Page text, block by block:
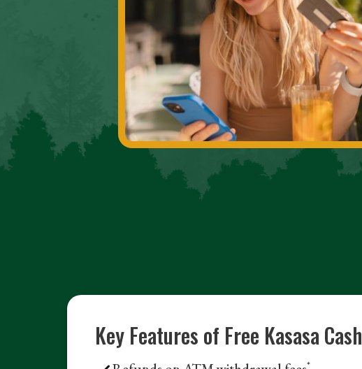
Key Features of Free Kasasa Cash
*